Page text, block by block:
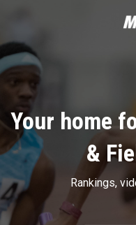
Your home
&
Rankings,